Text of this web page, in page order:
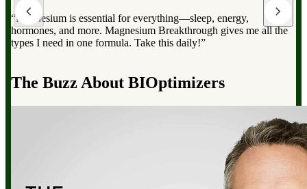
“Magnesium Breakthrough has the full spectrum of magnesium,
which can dramatically improve your overall health, from
reducing stress to improving sleep and boosting energy”.
The Buzz About BIOptimizers